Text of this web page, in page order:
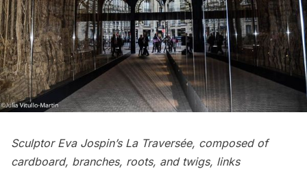
Sculptor Eva Jospin’s La Traversée, composed of
cardboard, branches, roots, and twigs, links